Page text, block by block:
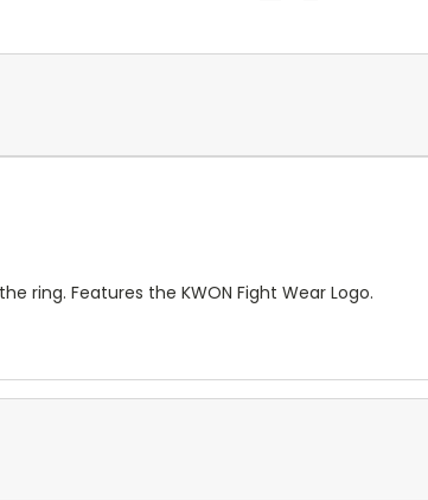
ring. Features the KWON Fight Wear Logo.